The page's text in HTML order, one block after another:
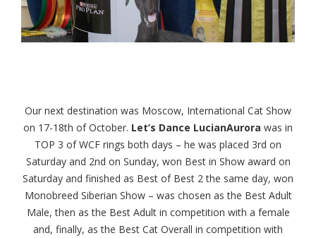
Our next destination was Moscow, International Cat Show
on 17-18th of October. Let’s Dance LucianAurora was in
TOP 3 of WCF rings both days – he was placed 3rd on
Saturday and 2nd on Sunday, won Best in Show award on
Saturday and finished as Best of Best 2 the same day, won
Monobreed Siberian Show – was chosen as the Best Adult
Male, then as the Best Adult in competition with a female
and, finally, as the Best Cat Overall in competition with